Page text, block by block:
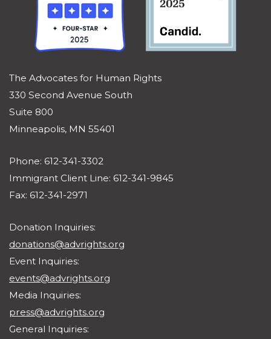
The Advocates for Human Rights
330 Second Avenue South
Suite 800
Minneapolis, MN 55401
Phone: 612-341-3302
Immigrant Client Line: 612-341-9845
Fax: 612-341-2971
Donation Inquiries:
donations@advrights.org
Event Inquiries:
events@advrights.org
Media Inquiries:
press@advrights.org
General Inquiries: